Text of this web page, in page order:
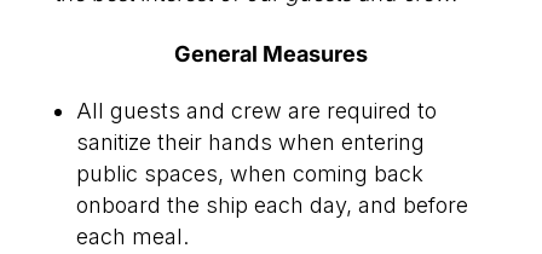
General Measures
All guests and crew are required to
sanitize their hands when entering
public spaces, when coming back
onboard the ship each day, and before
each meal.